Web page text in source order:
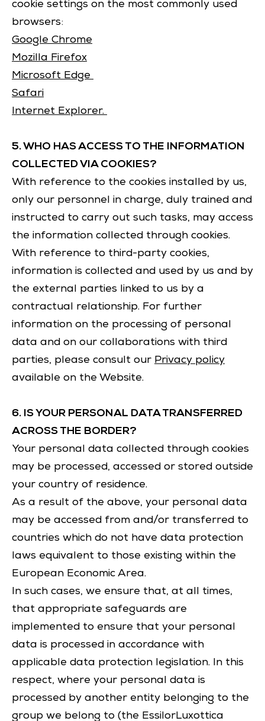
cookie settings on the most commonly used
browsers:
Google Chrome
Mozilla Firefox
Microsoft Edge
Safari
Internet Explorer.
5. WHO HAS ACCESS TO THE INFORMATION
COLLECTED VIA COOKIES?
With reference to the cookies installed by us,
only our personnel in charge, duly trained and
instructed to carry out such tasks, may access
the information collected through cookies.
With reference to third-party cookies,
information is collected and used by us and by
the external parties linked to us by a
contractual relationship. For further
information on the processing of personal
data and on our collaborations with third
parties, please consult our Privacy policy
available on the Website.
6. IS YOUR PERSONAL DATA TRANSFERRED
ACROSS THE BORDER?
Your personal data collected through cookies
may be processed, accessed or stored outside
your country of residence.
As a result of the above, your personal data
may be accessed from and/or transferred to
countries which do not have data protection
laws equivalent to those existing within the
European Economic Area.
In such cases, we ensure that, at all times,
that appropriate safeguards are
implemented to ensure that your personal
data is processed in accordance with
applicable data protection legislation. In this
respect, where your personal data is
processed by another entity belonging to the
group we belong to (the EssilorLuxottica